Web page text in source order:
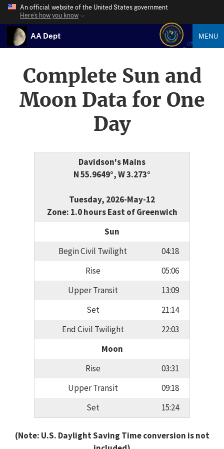
An official website of the United States government
Here’s how you know
AA Dept MENU
Complete Sun and
Moon Data for One
Day
Davidson's Mains
N 55.9649°, W 3.273°
Tuesday, 2026-May-12
Zone: 1.0 hours East of Greenwich
Sun
Begin Civil Twilight
04:18
Rise
05:06
Upper Transit
13:09
Set
21:14
End Civil Twilight
22:03
Moon
Rise
03:31
Upper Transit
09:18
Set
15:24
(Note: U.S. Daylight Saving Time conversion is not